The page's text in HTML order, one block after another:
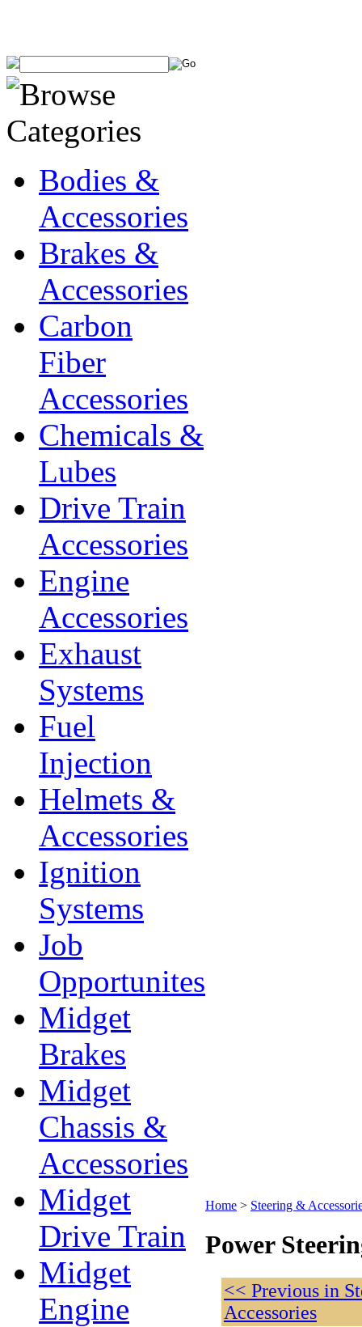
Bodies &
Accessories
Brakes &
Accessories
Carbon
Fiber
Accessories
Chemicals &
Lubes
Drive Train
Accessories
Engine
Accessories
Exhaust
Systems
Fuel
Injection
Helmets &
Accessories
Ignition
Systems
Job
Opportunites
Midget
Brakes
Midget
Chassis &
Accessories
Midget
Drive Train
Midget
Engine
Home > Steering &
Power
<< Previous in
Accessories